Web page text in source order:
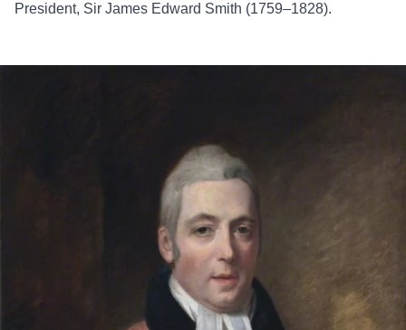
President, Sir James Edward Smith (1759–1828).